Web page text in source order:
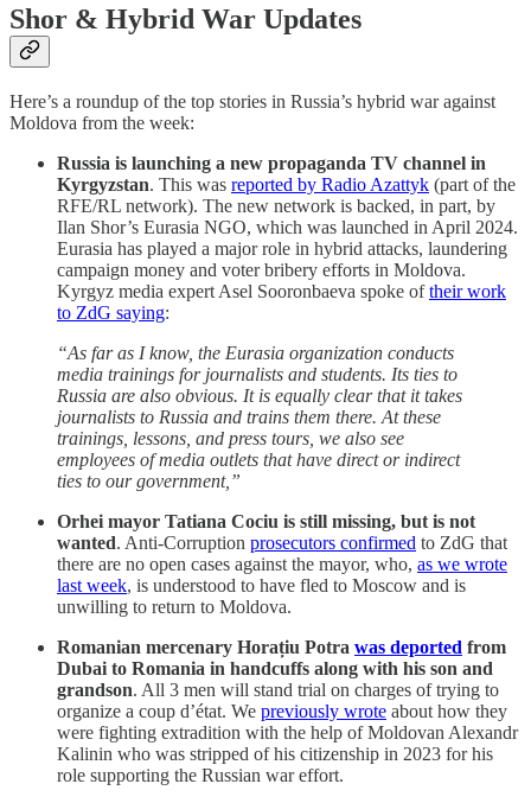
Shor & Hybrid War Updates
Here’s a roundup of the top stories in Russia’s hybrid war against
Moldova from the week:
Russia is launching a new propaganda TV channel in
Kyrgyzstan. This was reported by Radio Azattyk (part of the
RFE/RL network). The new network is backed, in part, by
Ilan Shor’s Eurasia NGO, which was launched in April 2024.
Eurasia has played a major role in hybrid attacks, laundering
campaign money and voter bribery efforts in Moldova.
Kyrgyz media expert Asel Sooronbaeva spoke oftheir work
to ZdG saying:
“As far as I know, the Eurasia organization conducts
media trainings for journalists and students. Its ties to
Russia are also obvious. It is equally clear that it takes
journalists to Russia and trains them there. At these
trainings, lessons, and press tours, we also see
employees of media outlets that have direct or indirect
ties to our government,”
Orhei mayor Tatiana Cociu is still missing, but is not
wanted. Anti-Corruption prosecutors confirmed to ZdG that
there are no open cases against the mayor, who, as we wrote
last week, is understood to have fled to Moscow and is
unwilling to return to Moldova.
Romanian mercenary Horațiu Potra was deported from
Dubai to Romania in handcuffs along with his son and
grandson. All 3 men will stand trial on charges of trying to
organize a coup d’état. We previously wrote about how they
were fighting extradition with the help of Moldovan Alexandr
Kalinin who was stripped of his citizenship in 2023 for his
role supporting the Russian war effort.